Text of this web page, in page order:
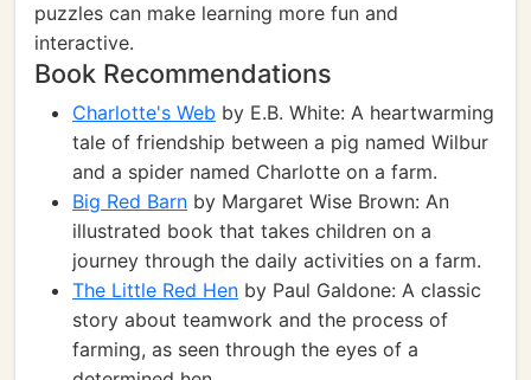
puzzles can make learning more fun and
interactive.
Book Recommendations
Charlotte's Web by E.B. White: A heartwarming
tale of friendship between a pig named Wilbur
and a spider named Charlotte on a farm.
Big Red Barn by Margaret Wise Brown: An
illustrated book that takes children on a
journey through the daily activities on a farm.
The Little Red Hen by Paul Galdone: A classic
story about teamwork and the process of
farming, as seen through the eyes of a